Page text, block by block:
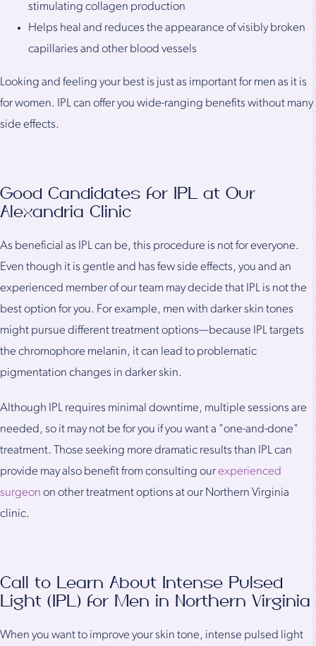
stimulating collagen production
Helps heal and reduces the appearance of visibly broken
capillaries and other blood vessels
Looking and feeling your best is just as important for men as it is
for women. IPL can offer you wide-ranging benefits without many
side effects.
Good Candidates for IPL at Our
Alexandria Clinic
As beneficial as IPL can be, this procedure is not for everyone.
Even though it is gentle and has few side effects, you and an
experienced member of our team may decide that IPL is not the
best option for you. For example, men with darker skin tones
might pursue different treatment options—because IPL targets
the chromophore melanin, it can lead to problematic
pigmentation changes in darker skin.
Although IPL requires minimal downtime, multiple sessions are
needed, so it may not be for you if you want a "one-and-done"
treatment. Those seeking more dramatic results than IPL can
provide may also benefit from consulting ourexperienced
surgeon on other treatment options at our Northern Virginia
clinic.
Call to Learn About Intense Pulsed
Light (IPL) for Men in Northern Virginia
When you want to improve your skin tone, intense pulsed light